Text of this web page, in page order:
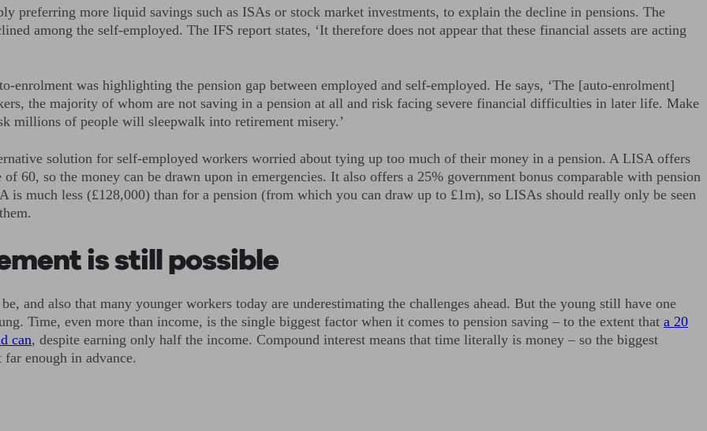
preferring more liquid savings such as ISAs or stock market investments, to explain the decline in pensions. The
among the self-employed. The IFS report states, ‘It therefore does not appear that these financial assets are acting
enrolment was highlighting the pension gap between employed and self-employed. He says, ‘The [auto-enrolment]
the majority of whom are not saving in a pension at all and risk facing severe financial difficulties in later life. Make
millions of people will sleepwalk into retirement misery.’
solution for self-employed workers worried about tying up too much of their money in a pension. A LISA offers
60, so the money can be drawn upon in emergencies. It also offers a 25% government bonus comparable with pension
much less (£128,000) than for a pension (from which you can draw up to £1m), so LISAs should really only be seen
is still possible
and also that many younger workers today are underestimating the challenges ahead. But the young still have one
Time, even more than income, is the single biggest factor when it comes to pension saving – to the extent that a 20
can, despite earning only half the income. Compound interest means that time literally is money – so the biggest
enough in advance.